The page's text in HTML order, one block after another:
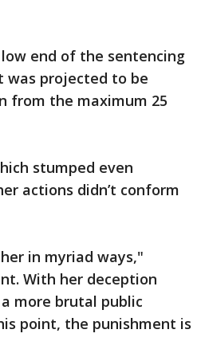
end of the sentencing
was projected to be
from the maximum 25
stumped even
actions didn’t conform
in myriad ways,"
With her deception
more brutal public
point, the punishment is